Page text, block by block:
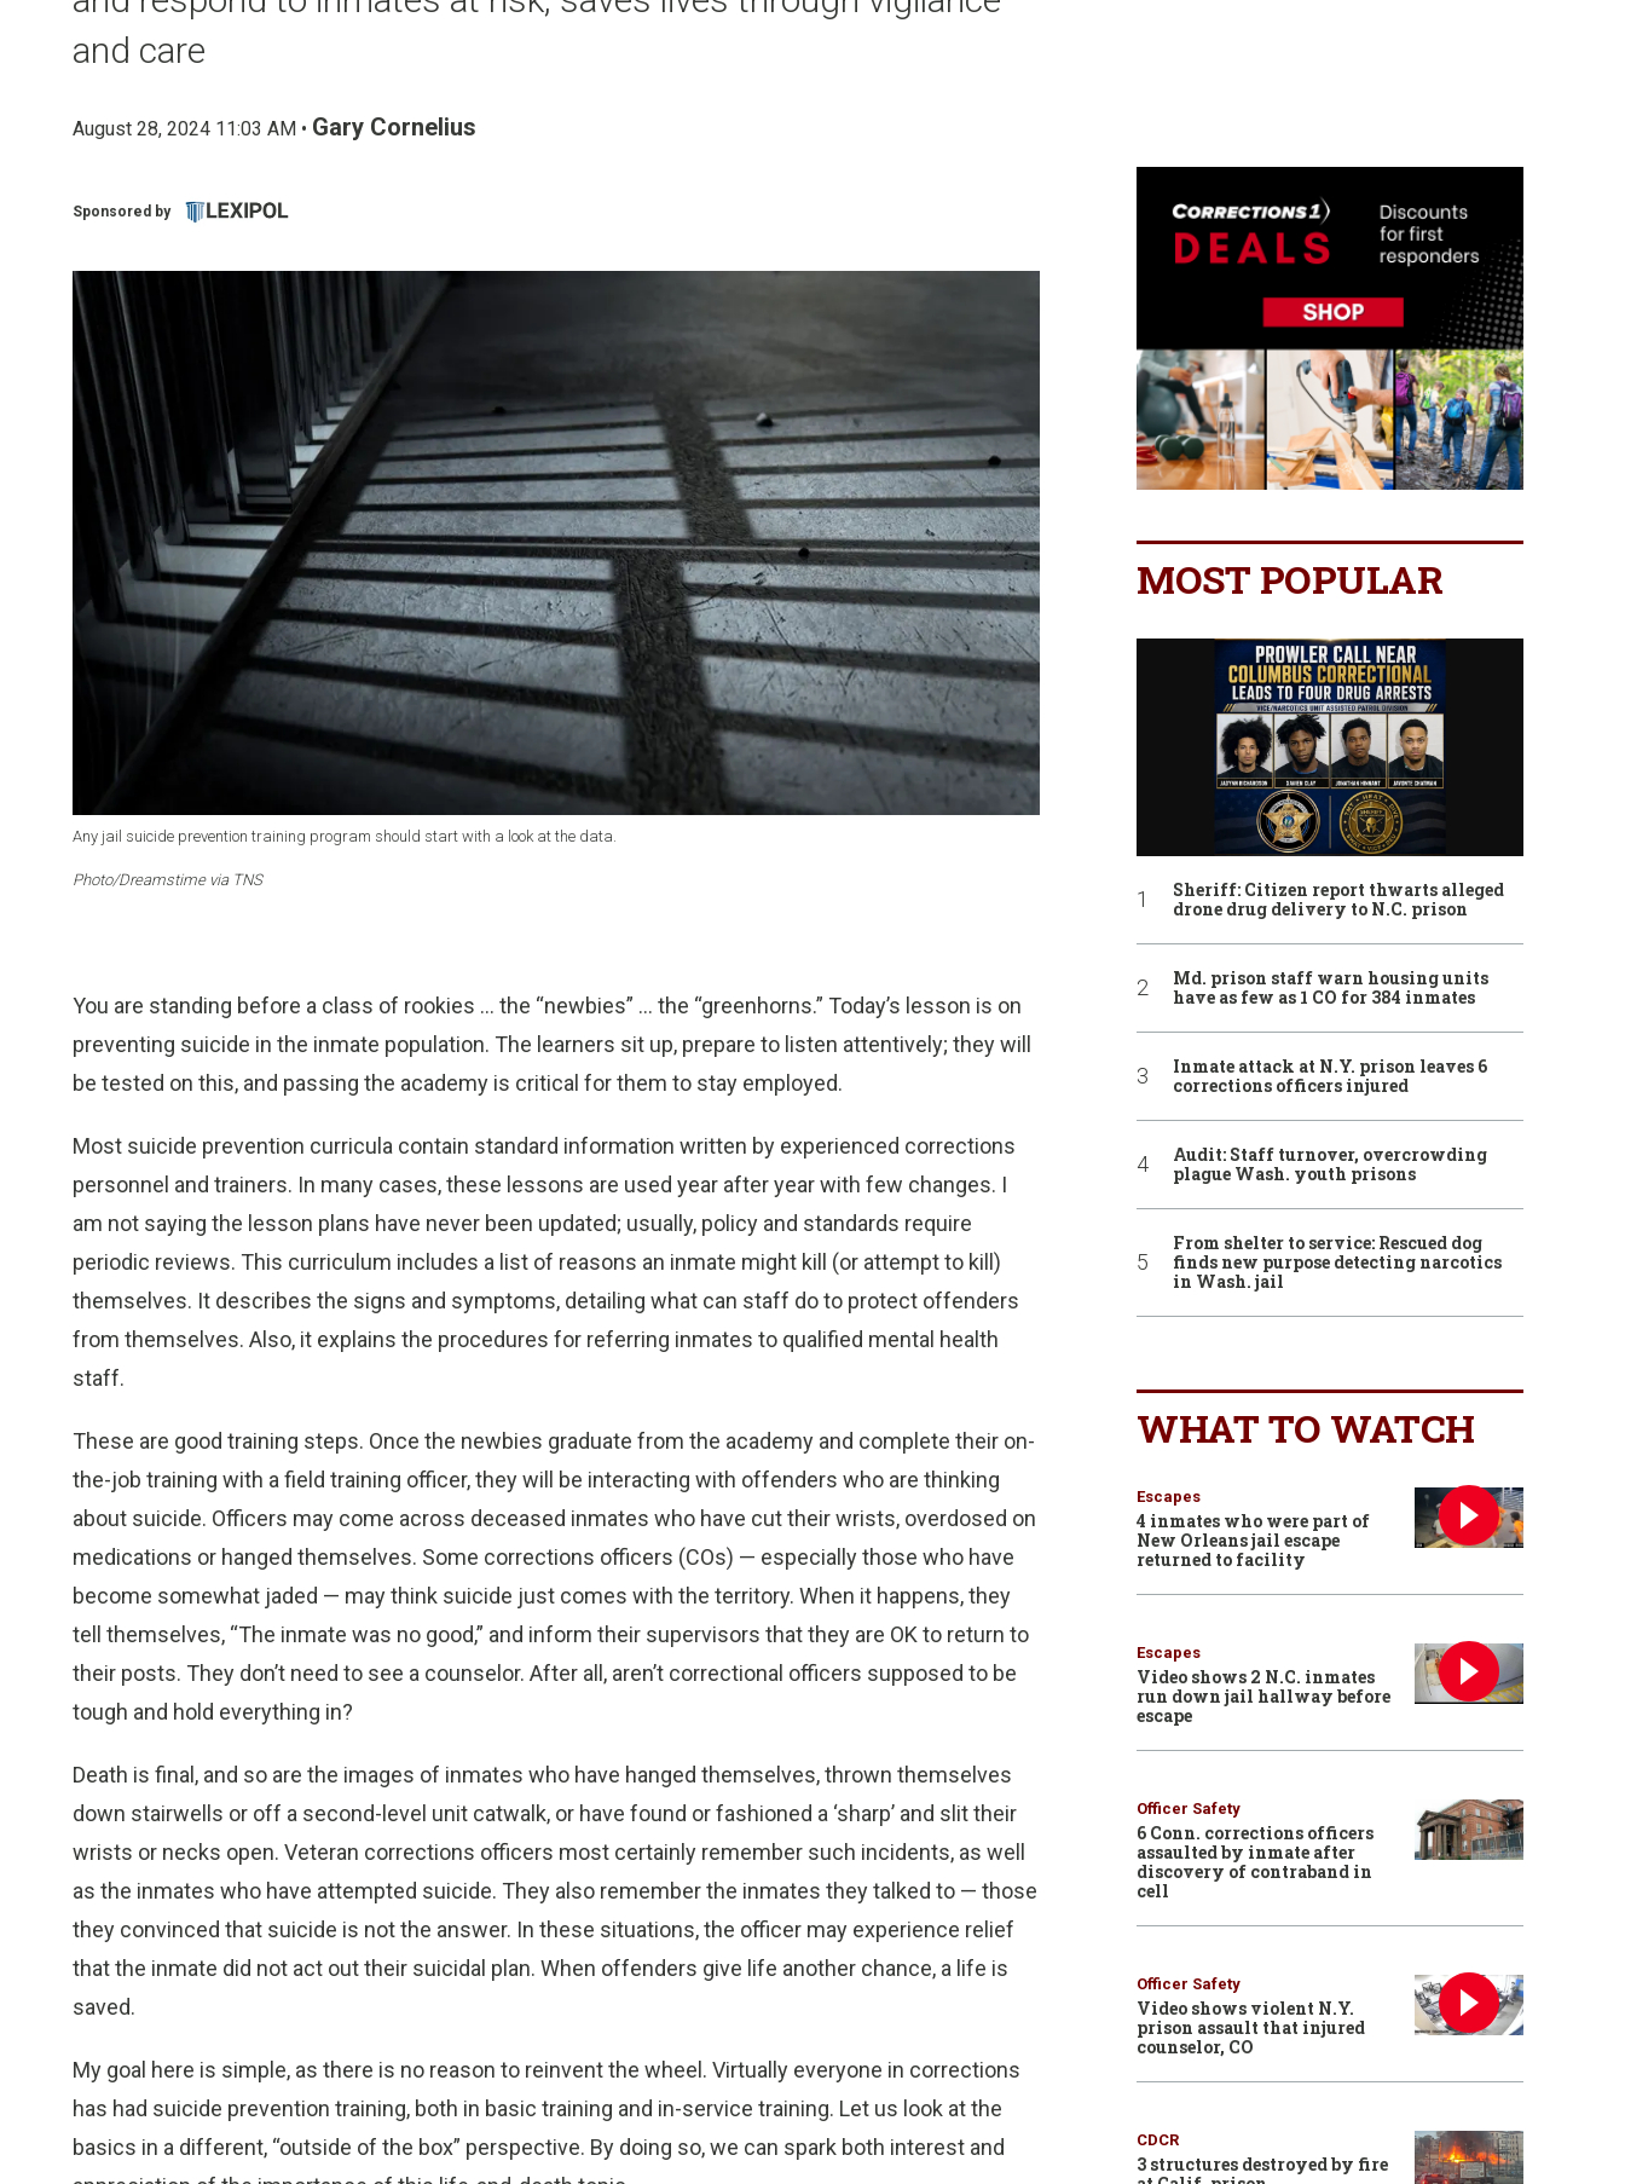
and care
August 28, 2024 11:03 AM • Gary Cornelius
Sponsored by
Any jail suicide prevention training program should start with a look at the data.
Photo/Dreamstime via TNS
You are standing before a class of rookies … the “newbies” … the “greenhorns.” Today’s lesson is on
preventing suicide in the inmate population. The learners sit up, prepare to listen attentively; they will
be tested on this, and passing the academy is critical for them to stay employed.
Most suicide prevention curricula contain standard information written by experienced corrections
personnel and trainers. In many cases, these lessons are used year after year with few changes. I
am not saying the lesson plans have never been updated; usually, policy and standards require
periodic reviews. This curriculum includes a list of reasons an inmate might kill (or attempt to kill)
themselves. It describes the signs and symptoms, detailing what can staff do to protect offenders
from themselves. Also, it explains the procedures for referring inmates to qualified mental health
staff.
These are good training steps. Once the newbies graduate from the academy and complete their on-
the-job training with a field training officer, they will be interacting with offenders who are thinking
about suicide. Officers may come across deceased inmates who have cut their wrists, overdosed on
medications or hanged themselves. Some corrections officers (COs) — especially those who have
become somewhat jaded — may think suicide just comes with the territory. When it happens, they
tell themselves, “The inmate was no good,” and inform their supervisors that they are OK to return to
their posts. They don’t need to see a counselor. After all, aren’t correctional officers supposed to be
tough and hold everything in?
Death is final, and so are the images of inmates who have hanged themselves, thrown themselves
down stairwells or off a second-level unit catwalk, or have found or fashioned a ‘sharp’ and slit their
wrists or necks open. Veteran corrections officers most certainly remember such incidents, as well
as the inmates who have attempted suicide. They also remember the inmates they talked to — those
they convinced that suicide is not the answer. In these situations, the officer may experience relief
that the inmate did not act out their suicidal plan. When offenders give life another chance, a life is
saved.
My goal here is simple, as there is no reason to reinvent the wheel. Virtually everyone in corrections
has had suicide prevention training, both in basic training and in-service training. Let us look at the
basics in a different, “outside of the box” perspective. By doing so, we can spark both interest and
MOST POPULAR
Sheriff: Citizen report thwarts alleged
drone drug delivery to N.C. prison
Md. prison staff warn housing units
have as few as 1 CO for 384 inmates
Inmate attack at N.Y. prison leaves 6
corrections officers injured
Audit: Staff turnover, overcrowding
plague Wash. youth prisons
From shelter to service: Rescued dog
finds new purpose detecting narcotics
in Wash. jail
WHAT TO WATCH
Escapes
4 inmates who were part of
New Orleans jail escape
returned to facility
Escapes
Video shows 2 N.C. inmates
run down jail hallway before
escape
Officer Safety
6 Conn. corrections officers
assaulted by inmate after
discovery of contraband in
cell
Officer Safety
Video shows violent N.Y.
prison assault that injured
counselor, CO
CDCR
3 structures destroyed by fire